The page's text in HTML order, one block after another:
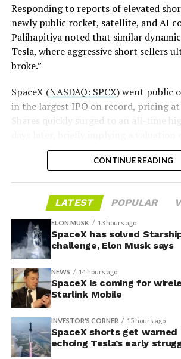
satellites in 2027, with upgraded
end of that year.
Shotwell described the enhanced
more satellites and spectrum, as
already supports basic texting and
voice/video in coverage gaps through
also indicated plans for low-cost
creating a hybrid system for broader
suburban, and rural areas.
Responding to reports of elevated
newly public rocket, satellite, and AI
Palihapitiya noted that similar
Tesla, where aggressive short sellers
broke.”
SpaceX (NASDAQ: SPCX) went public
in the largest IPO on record, pricing at
Shares quickly surged to an all-time
trillion. The stock has since retreated
valuation concerns, lockup expiration
CONTINUE READING
LATEST POPULAR
ELON MUSK 13 hours ago
SpaceX has solved
challenge, Elon Musk says
NEWS 14 hours ago
SpaceX is coming for
Starlink Mobile
INVESTOR'S CORNER 15 hours ago
SpaceX shorts get warned
echoing Tesla’s early